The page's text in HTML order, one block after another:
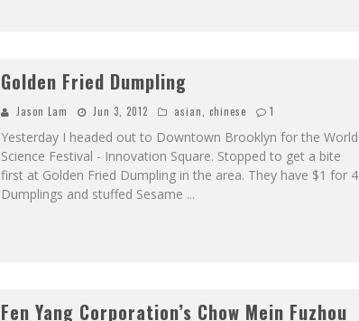
Golden Fried Dumpling
Jason Lam Jun 3, 2012 asian chinese 1
Yesterday I headed out to Downtown Brooklyn for the World
Science Festival - Innovation Square. Stopped to get a bite
first at Golden Fried Dumpling in the area. They have $1 for 4
Dumplings and stuffed Sesame ...
Fen Yang Corporation’s Chow Mein Fuzhou